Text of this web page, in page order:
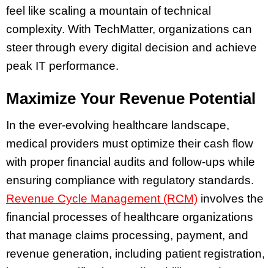
feel like scaling a mountain of technical
complexity. With TechMatter, organizations can
steer through every digital decision and achieve
peak IT performance.
Maximize Your Revenue Potential
In the ever-evolving healthcare landscape,
medical providers must optimize their cash flow
with proper financial audits and follow-ups while
ensuring compliance with regulatory standards.
Revenue Cycle Management (RCM) involves the
financial processes of healthcare organizations
that manage claims processing, payment, and
revenue generation, including patient registration,